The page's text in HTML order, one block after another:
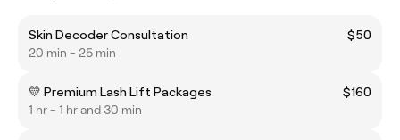
Skin Decoder Consultation
$50
20 min - 25 min
💛 Premium Lash Lift Packages
$160
1 hr - 1 hr and 30 min